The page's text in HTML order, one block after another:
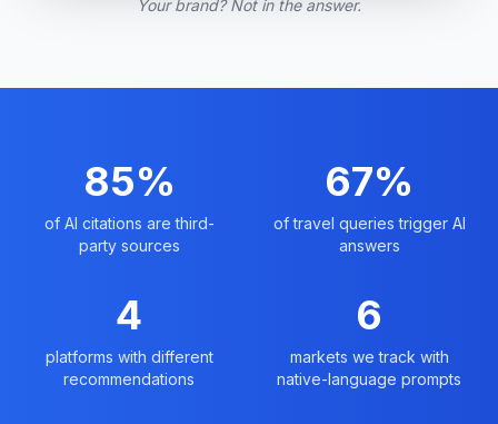
Your brand? Not in the answer.
85%
of AI citations are third-
party sources
67%
of travel queries trigger AI
answers
4
platforms with different
recommendations
6
markets we track with
native-language prompts